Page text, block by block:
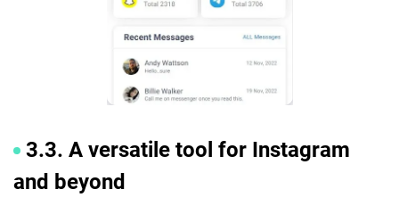
3.3. A versatile tool for Instagram
and beyond